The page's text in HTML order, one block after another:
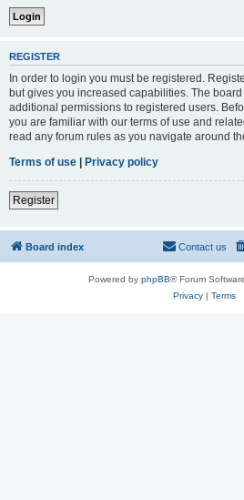
REGISTER
In order to login you must be registered.
but gives you increased capabilities. The
additional permissions to registered users.
you are familiar with our terms of use and
read any forum rules as you navigate around
Terms of use | Privacy policy
Register
Board index Contact us
Powered by phpBB® Forum
Privacy| Terms